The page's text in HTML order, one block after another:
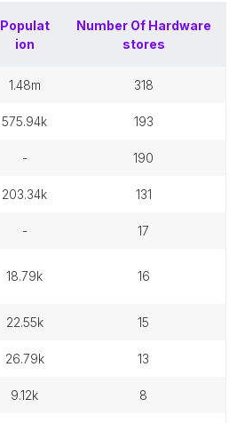
Populat
ion
Number Of Hardware
stores
1.48m 318
575.94k 193
- 190
203.34k 131
- 17
18.79k 16
22.55k 15
26.79k 13
9.12k 8